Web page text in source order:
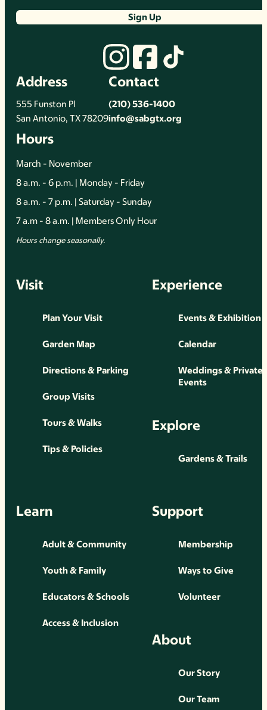
Sign Up
Address
555 Funston Pl
San Antonio, TX 78209
Contact
(210) 536-1400
info@sabgtx.org
Hours
March - November
8 a.m. - 6 p.m. | Monday - Friday
8 a.m. - 7 p.m. | Saturday - Sunday
7 a.m - 8 a.m. | Members Only Hour
Hours change seasonally.
Visit
Plan Your Visit
Garden Map
Directions & Parking
Group Visits
Tours & Walks
Tips & Policies
Experience
Events & Exhibition
Calendar
Weddings & Private
Events
Explore
Gardens & Trails
Learn
Adult & Community
Youth & Family
Educators & Schools
Access & Inclusion
Support
Membership
Ways to Give
Volunteer
About
Our Story
Our Team